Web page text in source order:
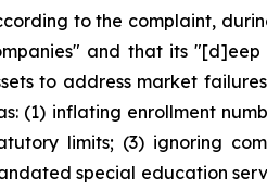
to the complaint,
and that its
to address market
(1) inflating enrollment
limits; (3) ignoring
special education